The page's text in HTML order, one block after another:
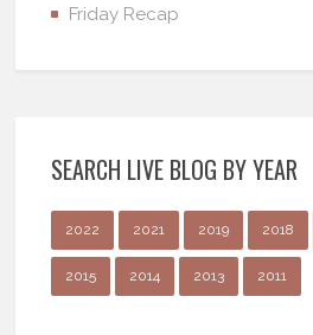
Friday Recap
SEARCH LIVE BLOG BY YEAR
2022 2021 2019 2018
2015 2014 2013 2011